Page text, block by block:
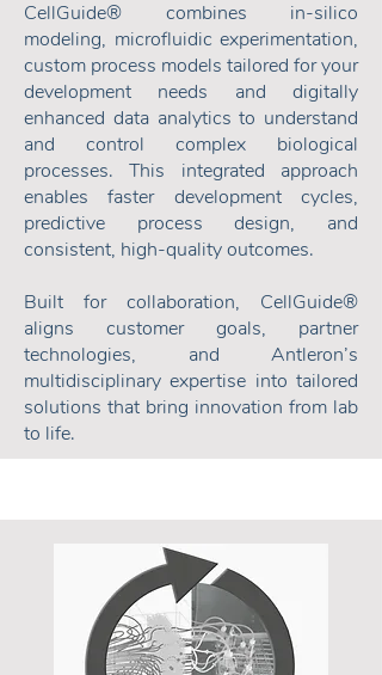
CellGuide® combines in-silico
modeling, microfluidic experimentation,
custom process models tailored for your
development needs and digitally
enhanced data analytics to understand
and control complex biological
processes. This integrated approach
enables faster development cycles,
predictive process design, and
consistent, high-quality outcomes.
Built for collaboration, CellGuide®
aligns customer goals, partner
technologies, and Antleron’s
multidisciplinary expertise into tailored
solutions that bring innovation from lab
to life.